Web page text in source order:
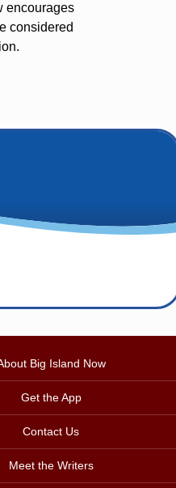
encourages
considered
Big Island Now
Get the App
Contact Us
Meet the Writers